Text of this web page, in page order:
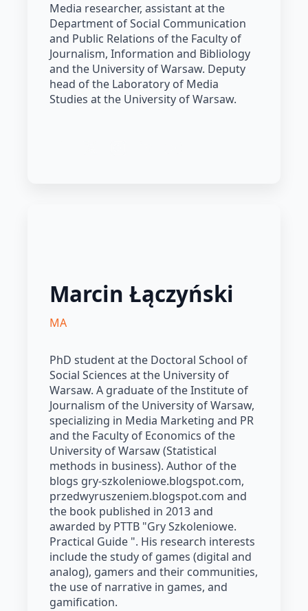
Media researcher, assistant at the
Department of Social Communication
and Public Relations of the Faculty of
Journalism, Information and Bibliology
and the University of Warsaw. Deputy
head of the Laboratory of Media
Studies at the University of Warsaw.
Marcin Łączyński
MA
PhD student at the Doctoral School of
Social Sciences at the University of
Warsaw. A graduate of the Institute of
Journalism of the University of Warsaw,
specializing in Media Marketing and PR
and the Faculty of Economics of the
University of Warsaw (Statistical
methods in business). Author of the
blogs gry-szkoleniowe.blogspot.com,
przedwyruszeniem.blogspot.com and
the book published in 2013 and
awarded by PTTB "Gry Szkoleniowe.
Practical Guide ". His research interests
include the study of games (digital and
analog), gamers and their communities,
the use of narrative in games, and
gamification.